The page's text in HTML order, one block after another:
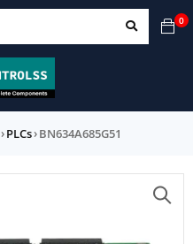
0
›PLCs›BN634A685G51